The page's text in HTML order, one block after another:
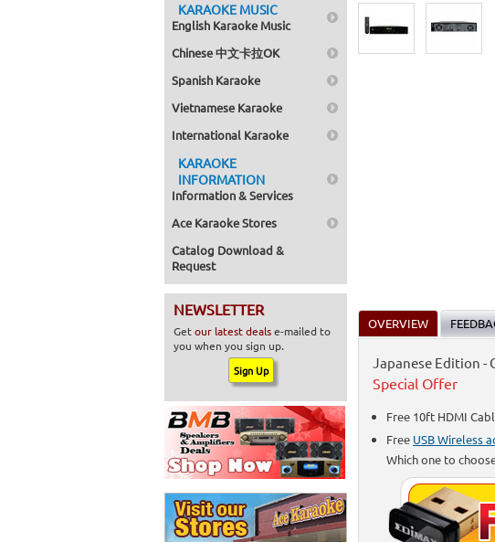
KARAOKE MUSIC
English Karaoke Music
Chinese 中文卡拉OK
Spanish Karaoke
Vietnamese Karaoke
International Karaoke
KARAOKE
INFORMATION
Information & Services
Ace Karaoke Stores
Catalog Download &
Request
NEWSLETTER
Getour latest dealse-mailed to
you when you sign up.
OVERVIEW
Japanese Edition -
Special Offer
Free 10ft HDMI
Free USB Wireless
Which one to